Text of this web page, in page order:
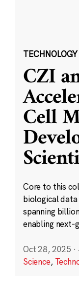
TECHNOLOGY
CZI
Cell
Core to this
biological
spanning
enabling next-
Oct 28, 2025 ·
Science,